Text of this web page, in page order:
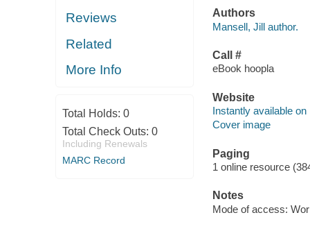
Reviews
Related
More Info
Total Holds: 0
Total Check Outs: 0
Including Renewals
MARC Record
Authors
Mansell, Jill author.
Call #
eBook hoopla
Website
Instantly available on
Cover image
Paging
1 online resource
Notes
Mode of access: